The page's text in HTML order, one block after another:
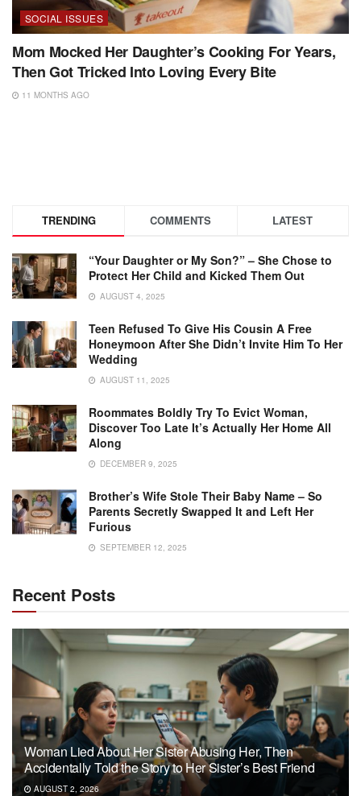
SOCIAL ISSUES
Mom Mocked Her Daughter’s Cooking For Years,
Then Got Tricked Into Loving Every Bite
11 MONTHS AGO
TRENDING COMMENTS LATEST
“Your Daughter or My Son?” – She Chose to
Protect Her Child and Kicked Them Out
AUGUST 4, 2025
Teen Refused To Give His Cousin A Free
Honeymoon After She Didn’t Invite Him To Her
Wedding
AUGUST 11, 2025
Roommates Boldly Try To Evict Woman,
Discover Too Late It’s Actually Her Home All
Along
DECEMBER 9, 2025
Brother’s Wife Stole Their Baby Name – So
Parents Secretly Swapped It and Left Her
Furious
SEPTEMBER 12, 2025
Recent Posts
Woman Lied About Her Sister Abusing Her, Then
Accidentally Told the Story to Her Sister’s Best Friend
AUGUST 2, 2026